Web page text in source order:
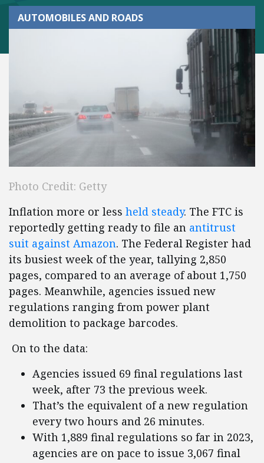
AUTOMOBILES AND ROADS
Photo Credit: Getty
Inflation more or less held steady. The FTC is
reportedly getting ready to file an antitrust
suit against Amazon. The Federal Register had
its busiest week of the year, tallying 2,850
pages, compared to an average of about 1,750
pages. Meanwhile, agencies issued new
regulations ranging from power plant
demolition to package barcodes.
On to the data:
Agencies issued 69 final regulations last
week, after 73 the previous week.
That’s the equivalent of a new regulation
every two hours and 26 minutes.
With 1,889 final regulations so far in 2023,
agencies are on pace to issue 3,067 final